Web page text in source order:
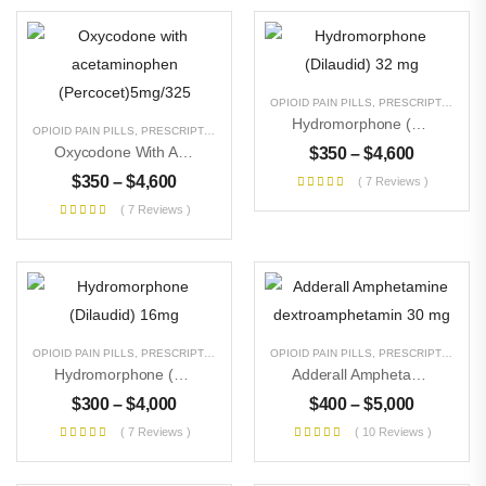
OPIOID PAIN PILLS PRESCRIPTION PILLS UNCATEGORIZED
Oxycodone With Acetaminophen (Percocet)5mg/325
$350 – $4,600
( 7 Reviews )
OPIOID PAIN PILLS PRESCRIPTION PILLS
Hydromorphone (Dilaudid) 32 Mg
$350 – $4,600
( 7 Reviews )
OPIOID PAIN PILLS PRESCRIPTION PILLS UNCATEGORIZED
Hydromorphone (Dilaudid) 16mg
$300 – $4,000
( 7 Reviews )
OPIOID PAIN PILLS PRESCRIPTION PILLS
$400 – $5,000
( 10 Reviews )